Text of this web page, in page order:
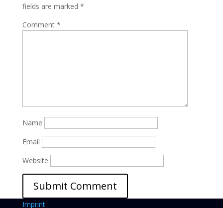
fields are marked *
Comment *
Name
Email
Website
Imprint